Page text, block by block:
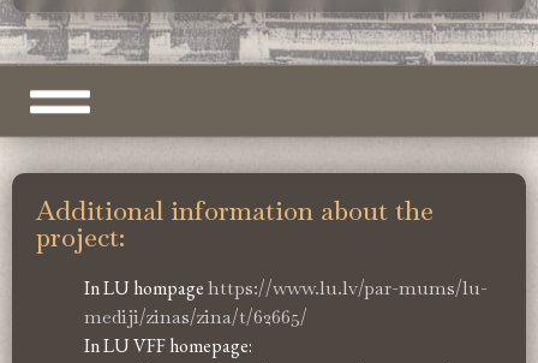
Additional information about the
project:
In LU hompagehttps://www.lu.lv/par-mums/lu-
mediji/zinas/zina/t/62665/
In LU VFF homepage: